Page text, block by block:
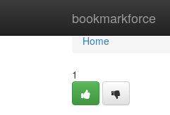
bookmarkforce
Home
Home
1